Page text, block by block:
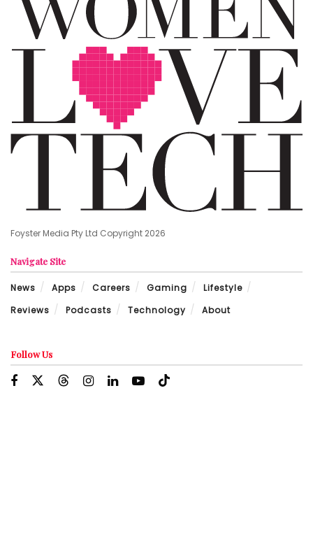
Foyster Media Pty Ltd Copyright 2026
Navigate Site
News Apps Careers Gaming
Lifestyle
Reviews
Podcasts Technology About
Follow Us